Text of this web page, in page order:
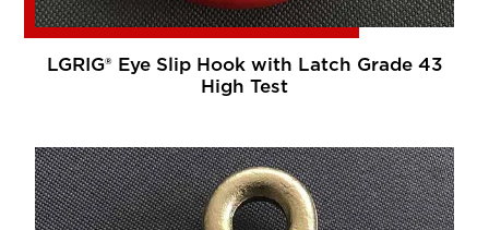
LGRIG® Eye Slip Hook with Latch Grade 43
High Test